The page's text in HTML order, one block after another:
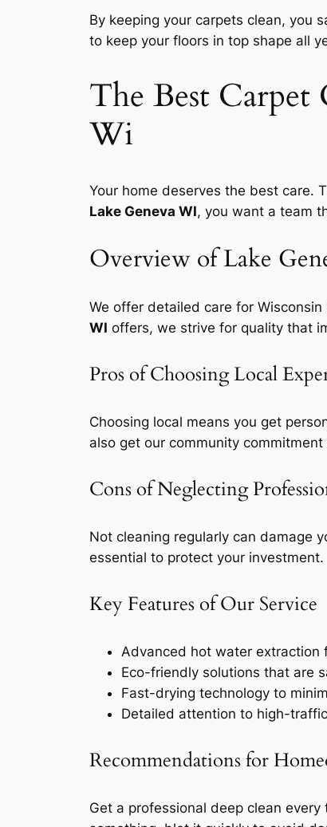
By keeping your carpets clean, you
to keep your floors in top shape all
The Best
Wi
Your home deserves the best care.
Lake Geneva WI, you want a team
Overview of Lake
We offer detailed care for
WI offers, we strive for quality that
Pros of Choosing Local
Choosing local means you get
also get our community
Cons of Neglecting
Not cleaning regularly can damage
essential to protect your investment.
Key Features of Our Service
Advanced hot water extraction
Eco-friendly solutions that are
Fast-drying technology to
Detailed attention to high-
Recommendations for
Get a professional deep clean